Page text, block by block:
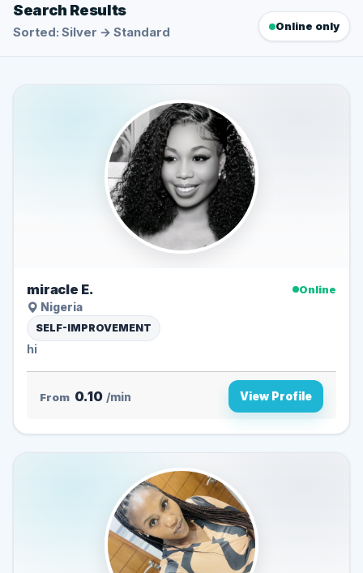
Search Results
Sorted: Silver → Standard Online only
miracle E.
Online
Nigeria
SELF-IMPROVEMENT
hi
From 0.10 /min View Profile